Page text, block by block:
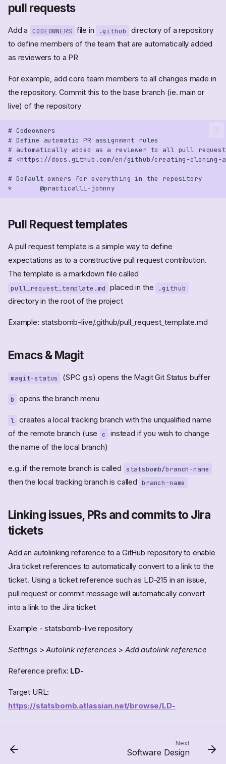
SSH access
Status badges
Pull Request templates
Emacs & Magit
pull requests
Add a CODEOWNERS file in .github
directory of a repository
to define members of the team that are automatically added
as reviewers to a PR
For example, add core team members to all changes made in
the repository. Commit this to the base branch (ie. main or
live) of the repository
Pull Request templates
A pull request template is a simple way to define
expectations as to a constructive pull request contribution.
The template is a markdown file called
pull_request_template.md placed in the .github
directory in the root of the project
Example: statsbomb-live/.github/pull_request_template.md
Emacs & Magit
magit-status (SPC g s) opens the Magit Git Status buffer
b opens the branch menu
l creates a local tracking branch with the unqualified name
of the remote branch (use
c
instead if you wish to change
the name of the local branch)
e.g. if the remote branch is called statsbomb/branch-name
then the local tracking branch is called branch-name
Linking issues, PRs and commits to Jira
tickets
Add an autolinking reference to a GitHub repository to enable
Jira ticket references to automatically convert to a link to the
ticket. Using a ticket reference such as LD-215 in an issue,
pull request or commit message will automatically convert
into a link to the Jira ticket
Example - statsbomb-live repository
Settings>Autolink references>Add autolink reference
Reference prefix: LD-
Target URL:
https://statsbomb.atlassian.net/browse/LD-
Next
Software Design